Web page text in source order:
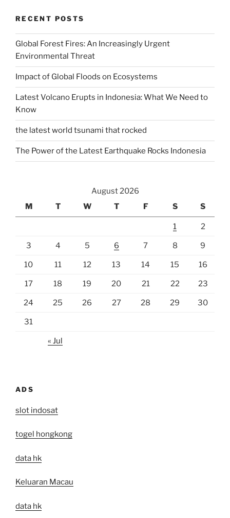
RECENT POSTS
Global Forest Fires: An Increasingly Urgent
Environmental Threat
Impact of Global Floods on Ecosystems
Latest Volcano Erupts in Indonesia: What We Need to
Know
the latest world tsunami that rocked
The Power of the Latest Earthquake Rocks Indonesia
August 2026
M
T W T F S S
1 2
3 4 5 6 7 8 9
10 11 12 13 14 15 16
17 18 19 20 21 22 23
24 25 26 27 28 29 30
31
« Jul
ADS
slot indosat
togel hongkong
data hk
Keluaran Macau
data hk